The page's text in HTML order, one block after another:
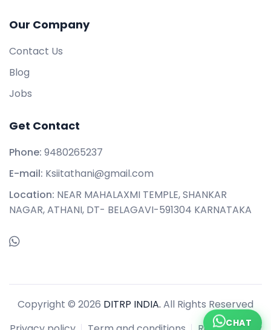
Our Company
Contact Us
Blog
Jobs
Get Contact
Phone: 9480265237
E-mail: Ksiitathani@gmail.com
Location: NEAR MAHALAXMI TEMPLE, SHANKAR
NAGAR, ATHANI, DT- BELAGAVI-591304 KARNATAKA
Copyright © 2026 DITRP INDIA. All Rights Reserved
CHAT